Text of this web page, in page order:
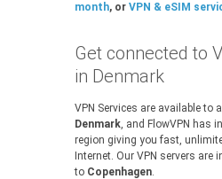
month, or VPN & eSIM
Get connected to
in Denmark
VPN Services are available to
Denmark, and FlowVPN has
region giving you fast,
Internet. Our VPN servers are
to Copenhagen.